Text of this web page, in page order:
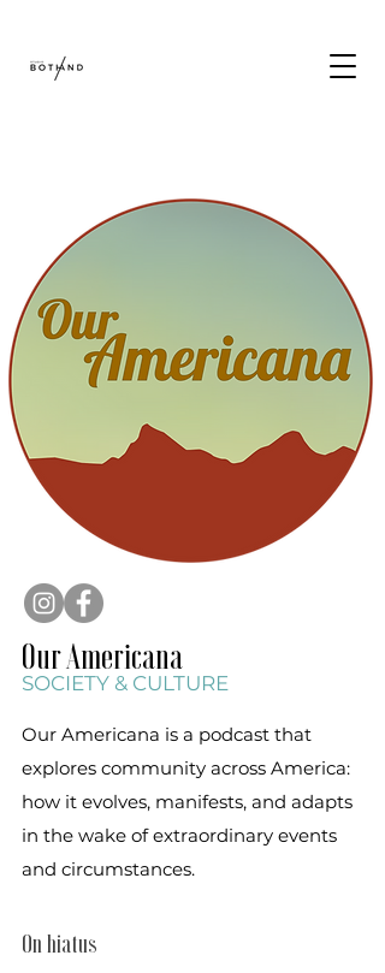
Our Americana
SOCIETY & CULTURE
Our Americana is a podcast that
explores community across America:
how it evolves, manifests, and adapts
in the wake of extraordinary events
and circumstances.
On hiatus